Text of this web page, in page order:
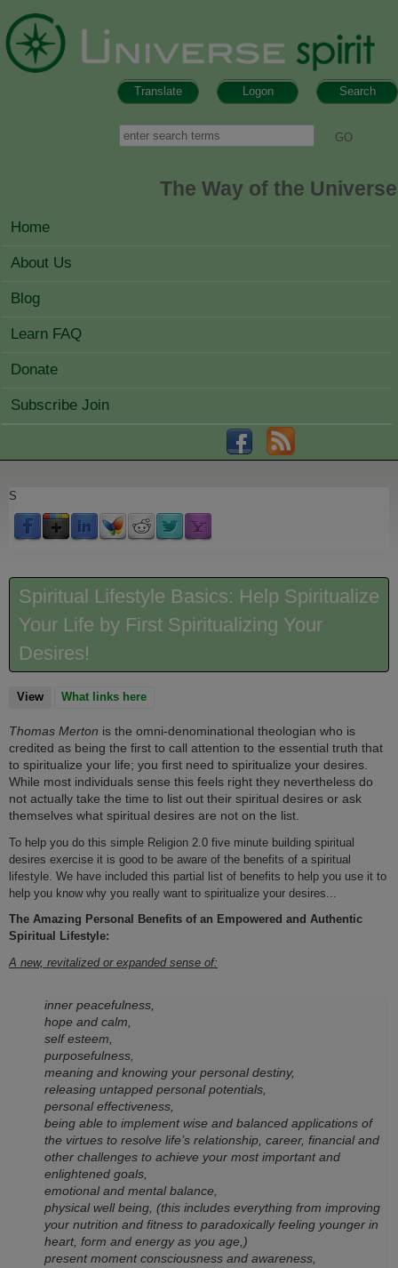
Search
Logon
Translate
Search
The Way of the Universe
MAIN MENU
Home
About Us
Blog
Learn FAQ
Donate
Subscribe Join
S
Spiritual Lifestyle Basics: Help Spiritualize
Your Life by First Spiritualizing Your
Desires!
View(active tab)
What links here
Thomas Merton is the omni-denominational theologian who is
credited as being the first to call attention to the essential truth that
to spiritualize your life; you first need to spiritualize your desires.
While most individuals sense this feels right they nevertheless do
not actually take the time to list out their spiritual desires or ask
themselves what spiritual desires are not o­n the list.
To help you do this simple Religion 2.0 five minute building spiritual
desires exercise it is good to be aware of the benefits of a spiritual
lifestyle. We have included this partial list of benefits to help you use it to
help you know why you really want to spiritualize your desires...
The Amazing Personal Benefits of an Empowered and Authentic
Spiritual Lifestyle:
A new, revitalized or expanded sense of:
inner peacefulness,
hope and calm,
self esteem,
purposefulness,
meaning and knowing your personal destiny,
releasing untapped personal potentials,
personal effectiveness,
being able to implement wise and balanced applications of
the virtues to resolve life’s relationship, career, financial and
other challenges to achieve your most important and
enlightened goals,
emotional and mental balance,
physical well being, (this includes everything from improving
your nutrition and fitness to paradoxically feeling younger in
heart, form and energy as you age,)
present moment consciousness and awareness,